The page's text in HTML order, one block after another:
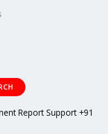
Report Support +91